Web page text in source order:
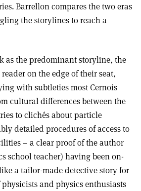
Barrellon compares the two eras
the storylines to reach a
as the predominant storyline, the
on the edge of their seat,
with subtleties most Cernois
cultural differences between the
to clichés about particle
detailed procedures of access to
– a clear proof of the author
school teacher) having been on-
a tailor-made detective story for
and physics enthusiasts